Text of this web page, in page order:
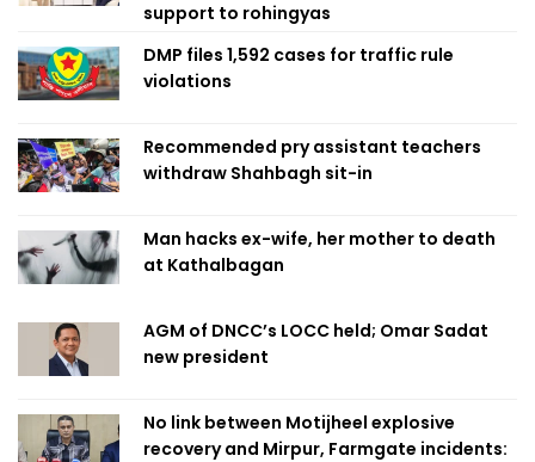
support to rohingyas
DMP files 1,592 cases for traffic rule
violations
Recommended pry assistant teachers
withdraw Shahbagh sit-in
Man hacks ex-wife, her mother to death
at Kathalbagan
AGM of DNCC’s LOCC held; Omar Sadat
new president
No link between Motijheel explosive
recovery and Mirpur, Farmgate incidents: